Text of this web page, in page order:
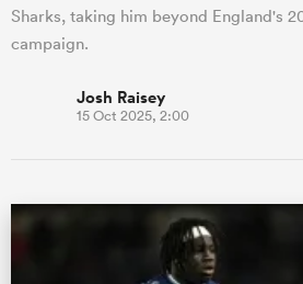
Sharks, taking him beyond England's
campaign.
Josh Raisey
15 Oct 2025, 2:00